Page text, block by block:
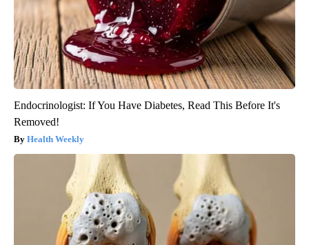
Endocrinologist: If You Have Diabetes, Read This Before It's
Removed!
Health Weekly